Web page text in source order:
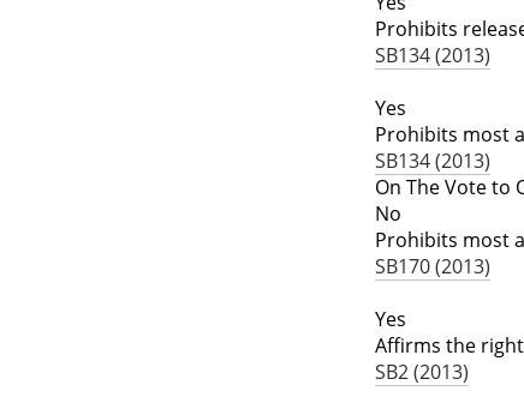
Prohibits
SB134 (2013)
Yes
Prohibits most
SB134 (2013)
On The Vote to
No
Prohibits most
SB170 (2013)
Yes
Affirms the
SB2 (2013)